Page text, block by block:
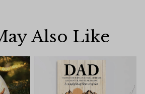
Also Like